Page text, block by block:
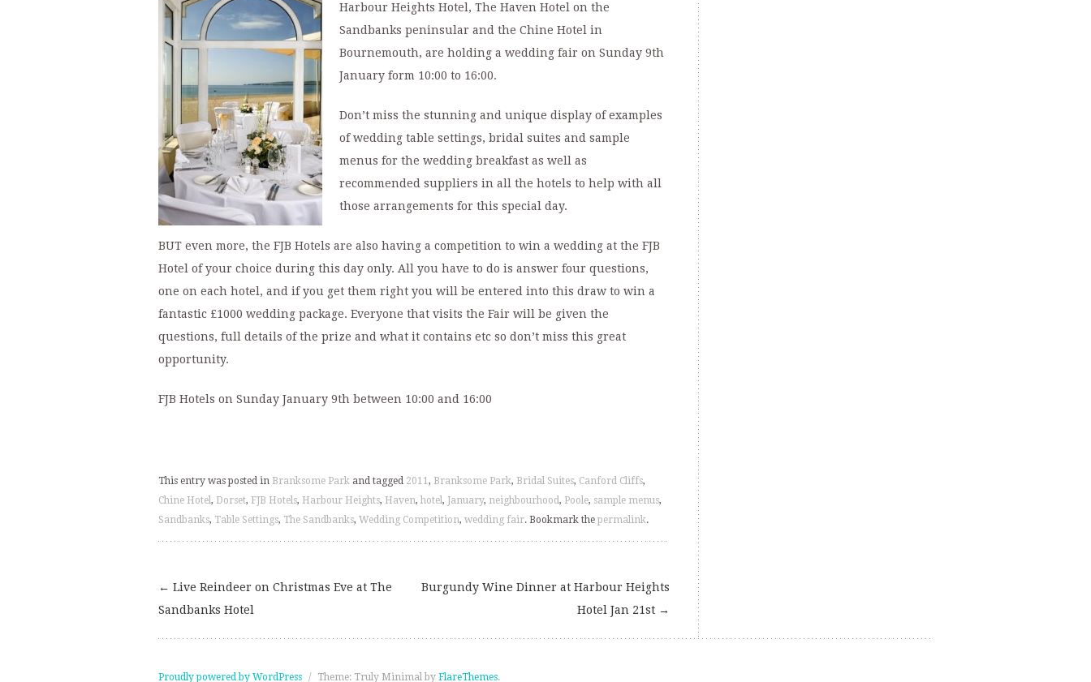
Harbour Heights Hotel, The Haven Hotel on the
Sandbanks peninsular and the Chine Hotel in
Bournemouth, are holding a wedding fair on Sunday 9th
January form 10:00 to 16:00.
Don’t miss the stunning and unique display of examples
of wedding table settings, bridal suites and sample
menus for the wedding breakfast as well as
recommended suppliers in all the hotels to help with all
those arrangements for this special day.
BUT even more, the FJB Hotels are also having a competition to win a wedding at the FJB
Hotel of your choice during this day only. All you have to do is answer four questions,
one on each hotel, and if you get them right you will be entered into this draw to win a
fantastic £1000 wedding package. Everyone that visits the Fair will be given the
questions, full details of the prize and what it contains etc so don’t miss this great
opportunity.
FJB Hotels on Sunday January 9th between 10:00 and 16:00
This entry was posted in Branksome Parkand tagged 2011, Branksome Park, Bridal Suites, Canford Cliffs,
Chine Hotel, Dorset, FJB Hotels, Harbour Heights, Haven, hotel, January, neighbourhood, Poole, sample menus,
Sandbanks, Table Settings, The Sandbanks, Wedding Competition, wedding fair. Bookmark the permalink.
Post
navigation
← Live Reindeer on Christmas Eve at The
Sandbanks Hotel
Burgundy Wine Dinner at Harbour Heights
Hotel Jan 21st →
Proudly powered by WordPress / Theme: Truly Minimal by FlareThemes.